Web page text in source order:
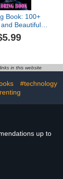
Book: 100+
Beautiful
for Boys Kids
8-12 All Fans
in this website
#technology
up to